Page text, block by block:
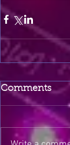
Comments